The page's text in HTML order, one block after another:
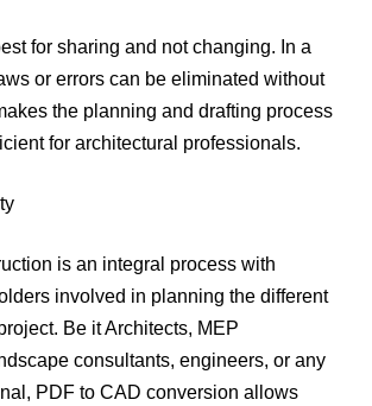
for sharing and not changing. In a
or errors can be eliminated without
the planning and drafting process
for architectural professionals.
is an integral process with
involved in planning the different
Be it Architects, MEP
consultants, engineers, or any
PDF to CAD conversion allows